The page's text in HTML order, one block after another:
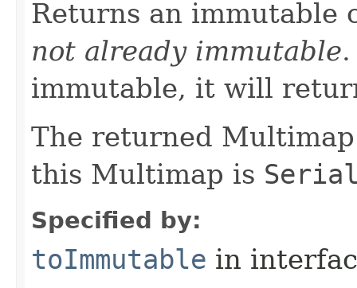
Returns an
not already immutable
immutable, it will
The returned
this Multimap is
Specified by:
toImmutable in